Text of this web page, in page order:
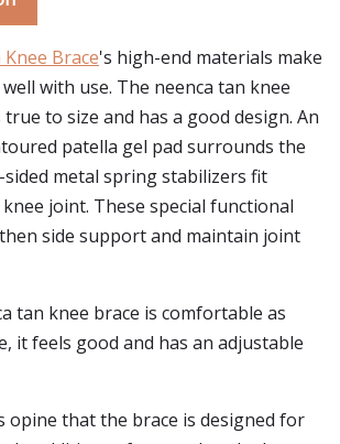
Brace's high-end materials make
with use. The neenca tan knee
to size and has a good design. An
patella gel pad surrounds the
sided metal spring stabilizers fit
joint. These special functional
side support and maintain joint
tan knee brace is comfortable as
it feels good and has an adjustable
opine that the brace is designed for